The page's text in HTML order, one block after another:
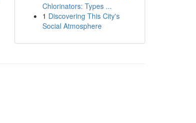
Chlorinators: Types ...
1 Discovering This City's
Social Atmosphere